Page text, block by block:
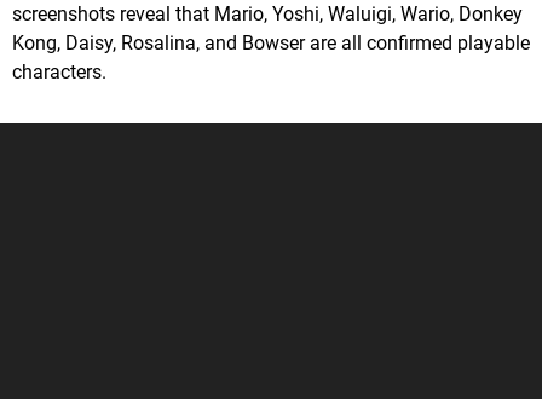
screenshots reveal that Mario, Yoshi, Waluigi, Wario, Donkey
Kong, Daisy, Rosalina, and Bowser are all confirmed playable
characters.